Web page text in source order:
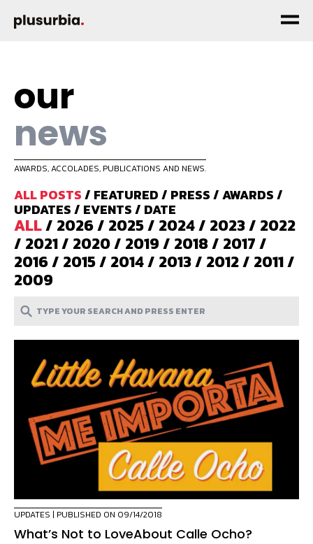
our
news
AWARDS, ACCOLADES, PUBLICATIONS AND NEWS.
ALL POSTS/ FEATURED/ PRESS/AWARDS/
UPDATES/ EVENTS/ DATE
ALL/ 2026/ 2025/ 2024/ 2023/ 2022
/ 2021/ 2020/ 2019/ 2018/ 2017/
2016/ 2015/ 2014/ 2013/ 2012/ 2011/
2009
UPDATES | PUBLISHED ON 09/14/2018
What’s Not to LoveAbout Calle Ocho?